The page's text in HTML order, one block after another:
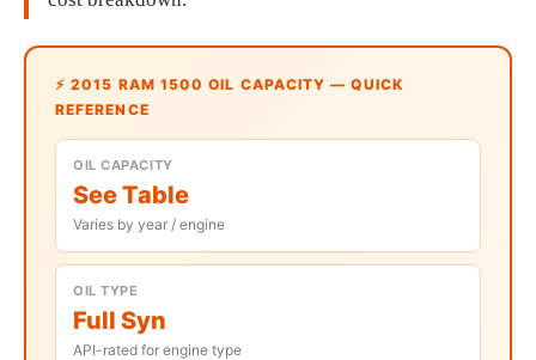
⚡ 2015 RAM 1500 OIL CAPACITY — QUICK
REFERENCE
OIL CAPACITY
See Table
Varies by year / engine
OIL TYPE
Full Syn
API-rated for engine type